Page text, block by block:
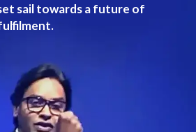
sail towards a future of